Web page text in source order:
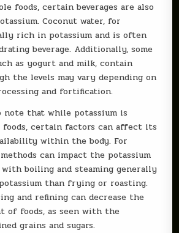
foods, certain beverages are also
Coconut water, for
rich in potassium and is often
beverage. Additionally, some
as yogurt and milk, contain
the levels may vary depending on
and fortification.
that while potassium is
foods, certain factors can affect its
within the body. For
can impact the potassium
boiling and steaming generally
than frying or roasting.
and refining can decrease the
of foods, as seen with the
grains and sugars.